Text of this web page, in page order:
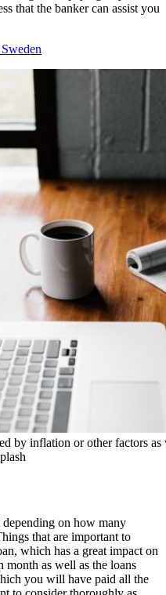
that the banker can assist you
by inflation or other factors as
on how many
that are important to
which has a great impact on
as well as the loans
you will have paid all the